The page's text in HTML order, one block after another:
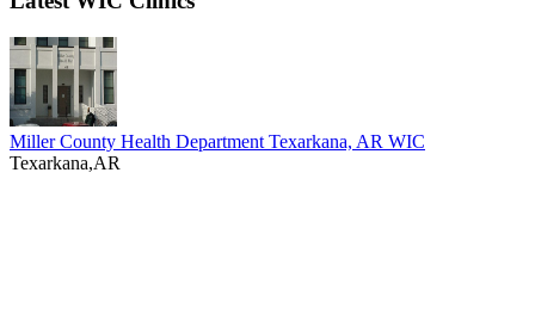
Miller County Health Department Texarkana, AR WIC
Texarkana,AR